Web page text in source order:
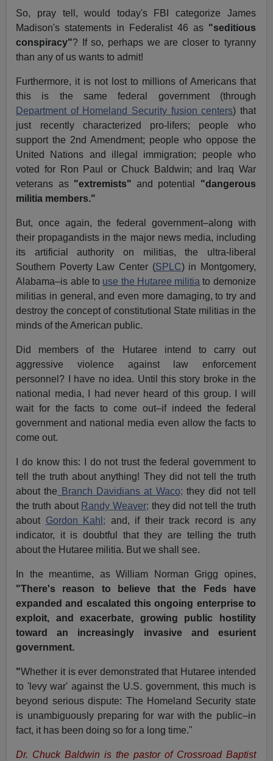
So, pray tell, would today's FBI categorize James
Madison's statements in Federalist 46 as "seditious
conspiracy"? If so, perhaps we are closer to tyranny
than any of us wants to admit!
Furthermore, it is not lost to millions of Americans that
this is the same federal government (through
Department of Homeland Security fusion centers) that
just recently characterized pro-lifers; people who
support the 2nd Amendment; people who oppose the
United Nations and illegal immigration; people who
voted for Ron Paul or Chuck Baldwin; and Iraq War
veterans as "extremists" and potential "dangerous
militia members."
But, once again, the federal government–along with
their propagandists in the major news media, including
its artificial authority on militias, the ultra-liberal
Southern Poverty Law Center (SPLC) in Montgomery,
Alabama–is able to use the Hutaree militia to demonize
militias in general, and even more damaging, to try and
destroy the concept of constitutional State militias in the
minds of the American public.
Did members of the Hutaree intend to carry out
aggressive violence against law enforcement
personnel? I have no idea. Until this story broke in the
national media, I had never heard of this group. I will
wait for the facts to come out–if indeed the federal
government and national media even allow the facts to
come out.
I do know this: I do not trust the federal government to
tell the truth about anything! They did not tell the truth
about the Branch Davidians at Waco; they did not tell
the truth about Randy Weaver; they did not tell the truth
about Gordon Kahl; and, if their track record is any
indicator, it is doubtful that they are telling the truth
about the Hutaree militia. But we shall see.
In the meantime, as William Norman Grigg opines,
"There's reason to believe that the Feds have
expanded and escalated this ongoing enterprise to
exploit, and exacerbate, growing public hostility
toward an increasingly invasive and esurient
government.
"Whether it is ever demonstrated that Hutaree intended
to 'levy war' against the U.S. government, this much is
beyond serious dispute: The Homeland Security state
is unambiguously preparing for war with the public–in
fact, it has been doing so for a long time."
Dr. Chuck Baldwin is the pastor of Crossroad Baptist